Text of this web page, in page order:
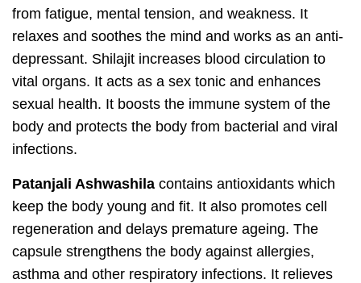
from fatigue, mental tension, and weakness. It
relaxes and soothes the mind and works as an anti-
depressant. Shilajit increases blood circulation to
vital organs. It acts as a sex tonic and enhances
sexual health. It boosts the immune system of the
body and protects the body from bacterial and viral
infections.
Patanjali Ashwashila contains antioxidants which
keep the body young and fit. It also promotes cell
regeneration and delays premature ageing. The
capsule strengthens the body against allergies,
asthma and other respiratory infections. It relieves